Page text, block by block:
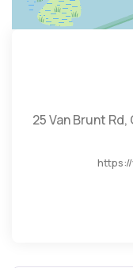
25 Van Brunt